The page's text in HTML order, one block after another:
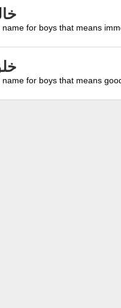
for boys that means
for boys that means